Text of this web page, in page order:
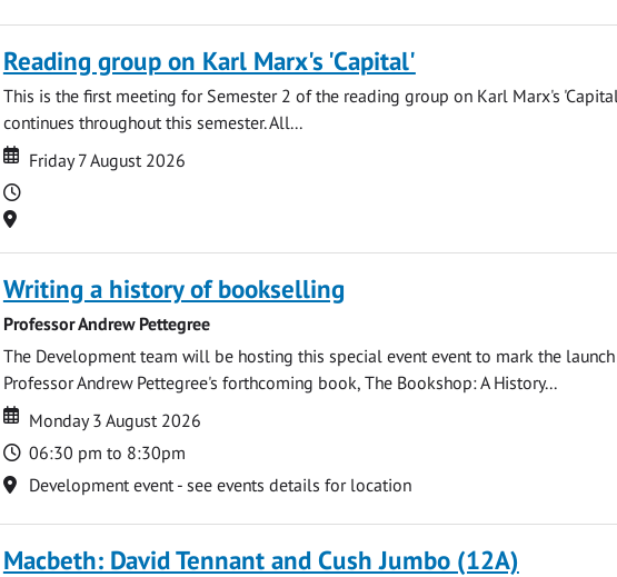
Reading group on Karl Marx's 'Capital'
This is the first meeting for Semester 2 of the reading group on Karl Marx's
continues throughout this semester. All...
Date
Date
Friday 7 August 2026
Time
Location
Writing a history of bookselling
Professor Andrew Pettegree
The Development team will be hosting this special event event to mark the
Professor Andrew Pettegree's forthcoming book, The Bookshop: A History...
Date
Date
Monday 3 August 2026
Time
06:30 pm to 8:30pm
Location
Development event - see events details for location
Macbeth: David Tennant and Cush Jumbo (12A)